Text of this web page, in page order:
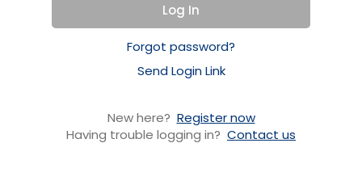
Log In
Forgot password?
Send Login Link
New here? Register now
Having trouble logging in? Contact us